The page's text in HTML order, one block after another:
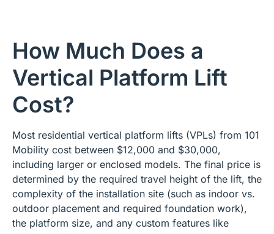
How Much Does a
Vertical Platform Lift
Cost?
Most residential vertical platform lifts (VPLs) from 101
Mobility cost between $12,000 and $30,000,
including larger or enclosed models. The final price is
determined by the required travel height of the lift, the
complexity of the installation site (such as indoor vs.
outdoor placement and required foundation work),
the platform size, and any custom features like